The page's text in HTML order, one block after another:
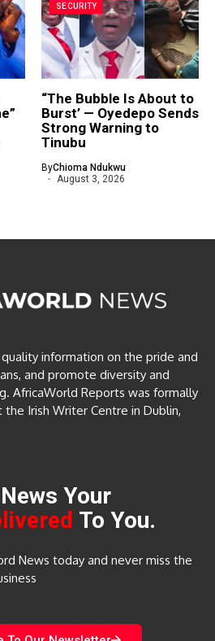
SECURITY
“The Bubble Is About to
Burst’ — Oyedepo Sends
Strong Warning to
Tinubu
ByChioma Ndukwu
August 3, 2026
information on the pride and
and promote diversity and
AfricaWorld Reports was formally
the Irish Writer Centre in Dublin,
Your
To You.
News today and never miss the